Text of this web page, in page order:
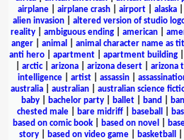
airplane| airplane crash| airport| alaska|
alien invasion
altered version of studio
reality
ambiguous ending american
anger| animal animal character name as
anti hero| apartment| apartment building|
arctic| arizona arizona desert arizona
intelligence| artist| assassin|
australia
australian australian science
baby| bachelor party| ballet| band
chested male| bare midriff| baseball
based on comic book
based on novel
story| based on video game| basketball